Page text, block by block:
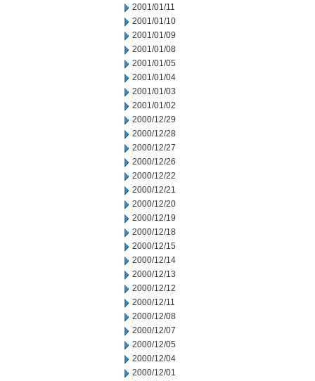
2001/01/11
2001/01/10
2001/01/09
2001/01/08
2001/01/05
2001/01/04
2001/01/03
2001/01/02
2000/12/29
2000/12/28
2000/12/27
2000/12/26
2000/12/22
2000/12/21
2000/12/20
2000/12/19
2000/12/18
2000/12/15
2000/12/14
2000/12/13
2000/12/12
2000/12/11
2000/12/08
2000/12/07
2000/12/05
2000/12/04
2000/12/01